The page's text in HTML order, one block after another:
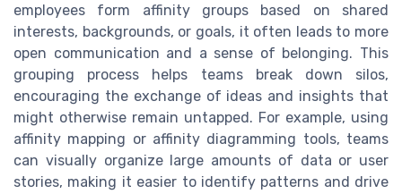
employees form affinity groups based on shared
interests, backgrounds, or goals, it often leads to more
open communication and a sense of belonging. This
grouping process helps teams break down silos,
encouraging the exchange of ideas and insights that
might otherwise remain untapped. For example, using
affinity mapping or affinity diagramming tools, teams
can visually organize large amounts of data or user
stories, making it easier to identify patterns and drive